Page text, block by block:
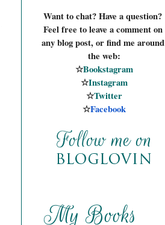
Want to chat? Have a question?
Feel free to leave a comment on
any blog post, or find me around
the web:
☆Bookstagram
☆Instagram
☆Twitter
☆Facebook